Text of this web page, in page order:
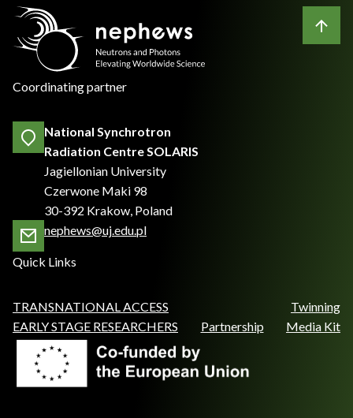
Coordinating partner
National Synchrotron
Radiation Centre SOLARIS
Jagiellonian University
Czerwone Maki 98
30-392 Krakow, Poland
nephews@uj.edu.pl
Quick Links
TRANSNATIONAL ACCESS
Twinning
EARLY STAGE RESEARCHERS
Partnership Media Kit